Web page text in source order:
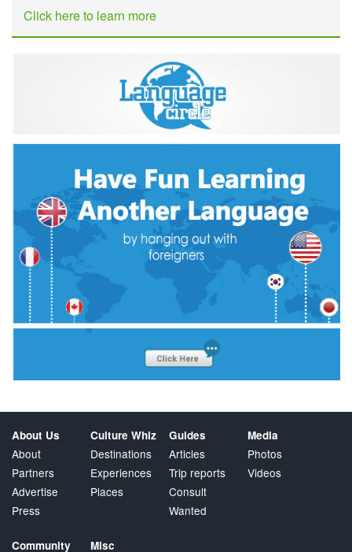
Click here to learn more
About Us
About
Partners
Advertise
Press
Culture Whiz
Destinations
Experiences
Places
Guides
Articles
Trip reports
Consult
Wanted
Media
Photos
Videos
Community Misc